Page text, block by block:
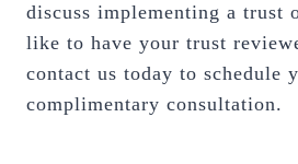
discuss implementing a trust
like to have your trust
contact us today to schedule
complimentary consultation.